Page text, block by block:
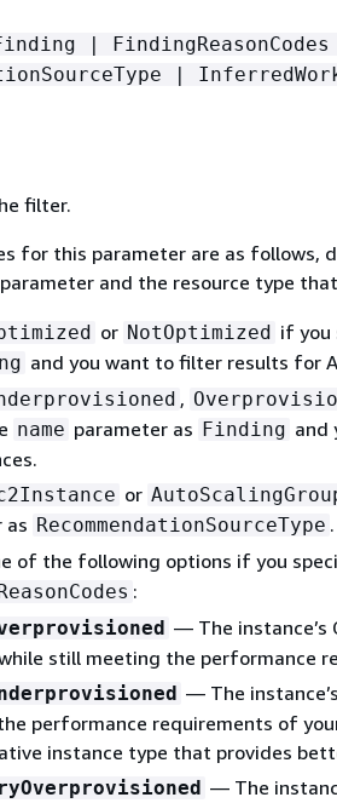
|
|
filter.
for this parameter are as follows,
parameter and the resource type
or NotOptimized if you
and you want to filter results for
,
name parameter as Finding and
or
as RecommendationSourceType .
of the following options if you
:
— The instance’s
still meeting the performance
— The
performance requirements of
instance type that provides
— The